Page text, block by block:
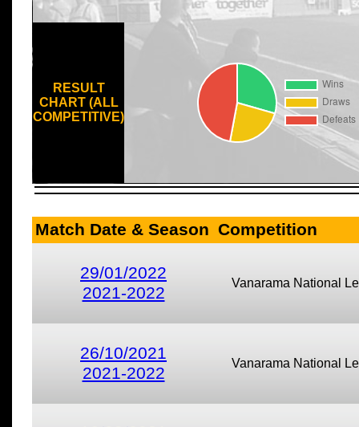
RESULT
CHART (ALL
COMPETITIVE)
Match Date & Season Competition
29/01/2022
2021-2022
Vanarama National
26/10/2021
2021-2022
Vanarama National